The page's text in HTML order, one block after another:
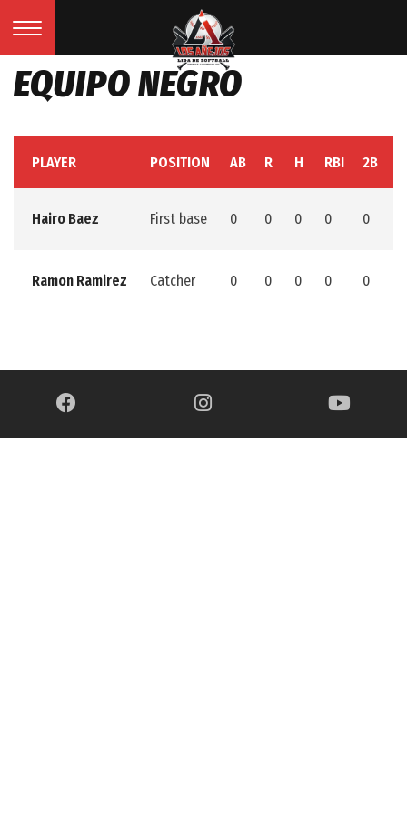
EQUIPO NEGRO
PLAYER POSITION AB R H RBI 2B
Hairo Baez First base 0 0 0 0 0
Ramon Ramirez Catcher 0 0 0 0 0